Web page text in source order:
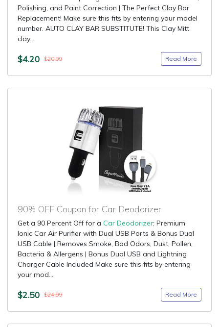
Polishing, and Paint Correction | The Perfect Clay Bar
Replacement! Make sure this fits by entering your model
number. AUTO CLAY BAR SUBSTITUTE! This Clay Mitt
clay....
$4.20 $20.99 Read More
90% OFF Coupon for Car Deodorizer
Get a 90 Percent Off for a Car Deodorizer: Premium
Ionic Car Air Purifier with Dual USB Ports & Bonus Dual
USB Cable | Removes Smoke, Bad Odors, Dust, Pollen,
Bacteria & Allergens | Bonus Dual USB and Lightning
Charger Cable Included Make sure this fits by entering
your mod...
$2.50 $24.99 Read More